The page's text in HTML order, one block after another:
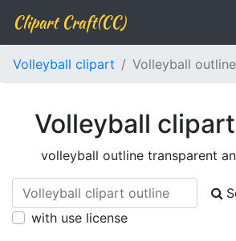
Clipart Craft(CC)
Volleyball clipart Volleyball outline
Volleyball
volleyball outline transparent
with use license